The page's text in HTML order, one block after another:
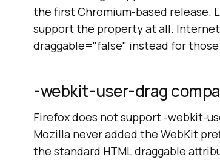
the first Chromium-based release.
support the property at all. Internet
draggable="false" instead for
-webkit-user-drag
Firefox does not support -webkit-
Mozilla never added the WebKit
the standard HTML draggable